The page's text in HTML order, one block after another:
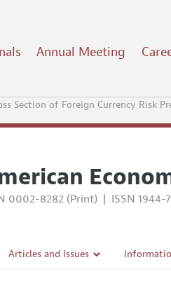
Annual Meeting
Section of Foreign Currency Risk
0002-8282 (Print) | ISSN 1944-
Articles and Issues